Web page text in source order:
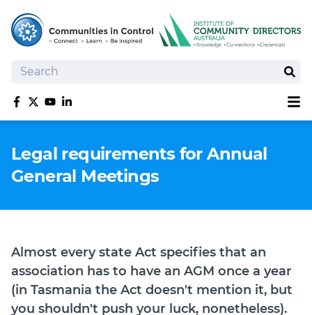
Search
Like us on Facebook
Follow us on Twitter
Follow us on YouTube
Follow us on linkedIn
Joan Kirner Social Justice Oration
Speakers
Legal requirements for Annual
General Meetings
Almost every state Act specifies that an
association has to have an AGM once a year
(in Tasmania the Act doesn't mention it, but
you shouldn't push your luck, nonetheless).